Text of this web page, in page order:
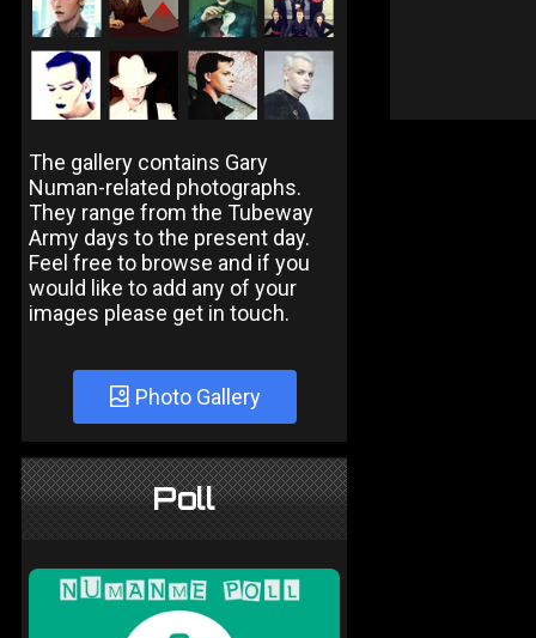
The gallery contains Gary
Numan-related photographs.
They range from the Tubeway
Army days to the present day.
Feel free to browse and if you
would like to add any of your
images please get in touch.
Photo Gallery
Poll